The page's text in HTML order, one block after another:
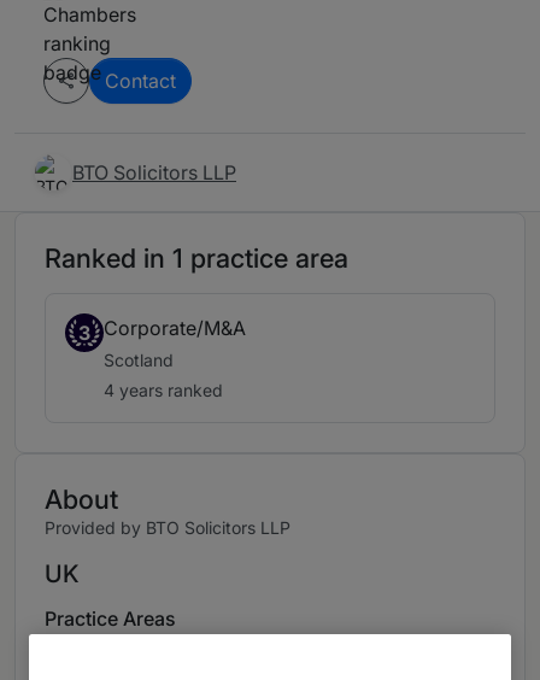
Contact
BTO Solicitors LLP
Ranked in 1 practice area
3 Corporate/M&A
Scotland
4 years ranked
About
Provided by BTO Solicitors LLP
UK
Practice Areas